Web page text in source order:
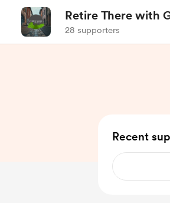
Retire There with
28 supporters
Recent